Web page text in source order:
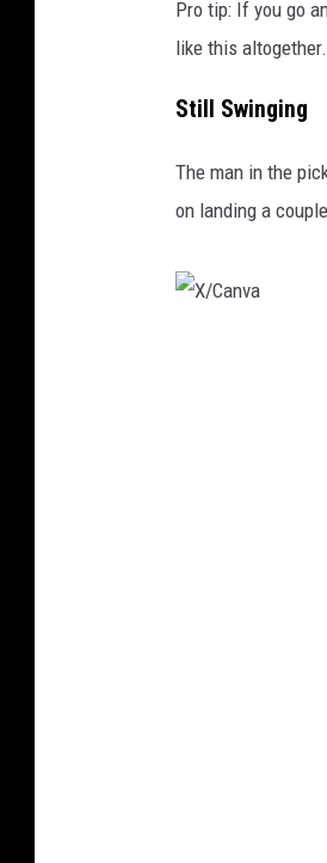
Pro tip: If you go
like this altogether.
Still Swinging
The man in the
on landing a